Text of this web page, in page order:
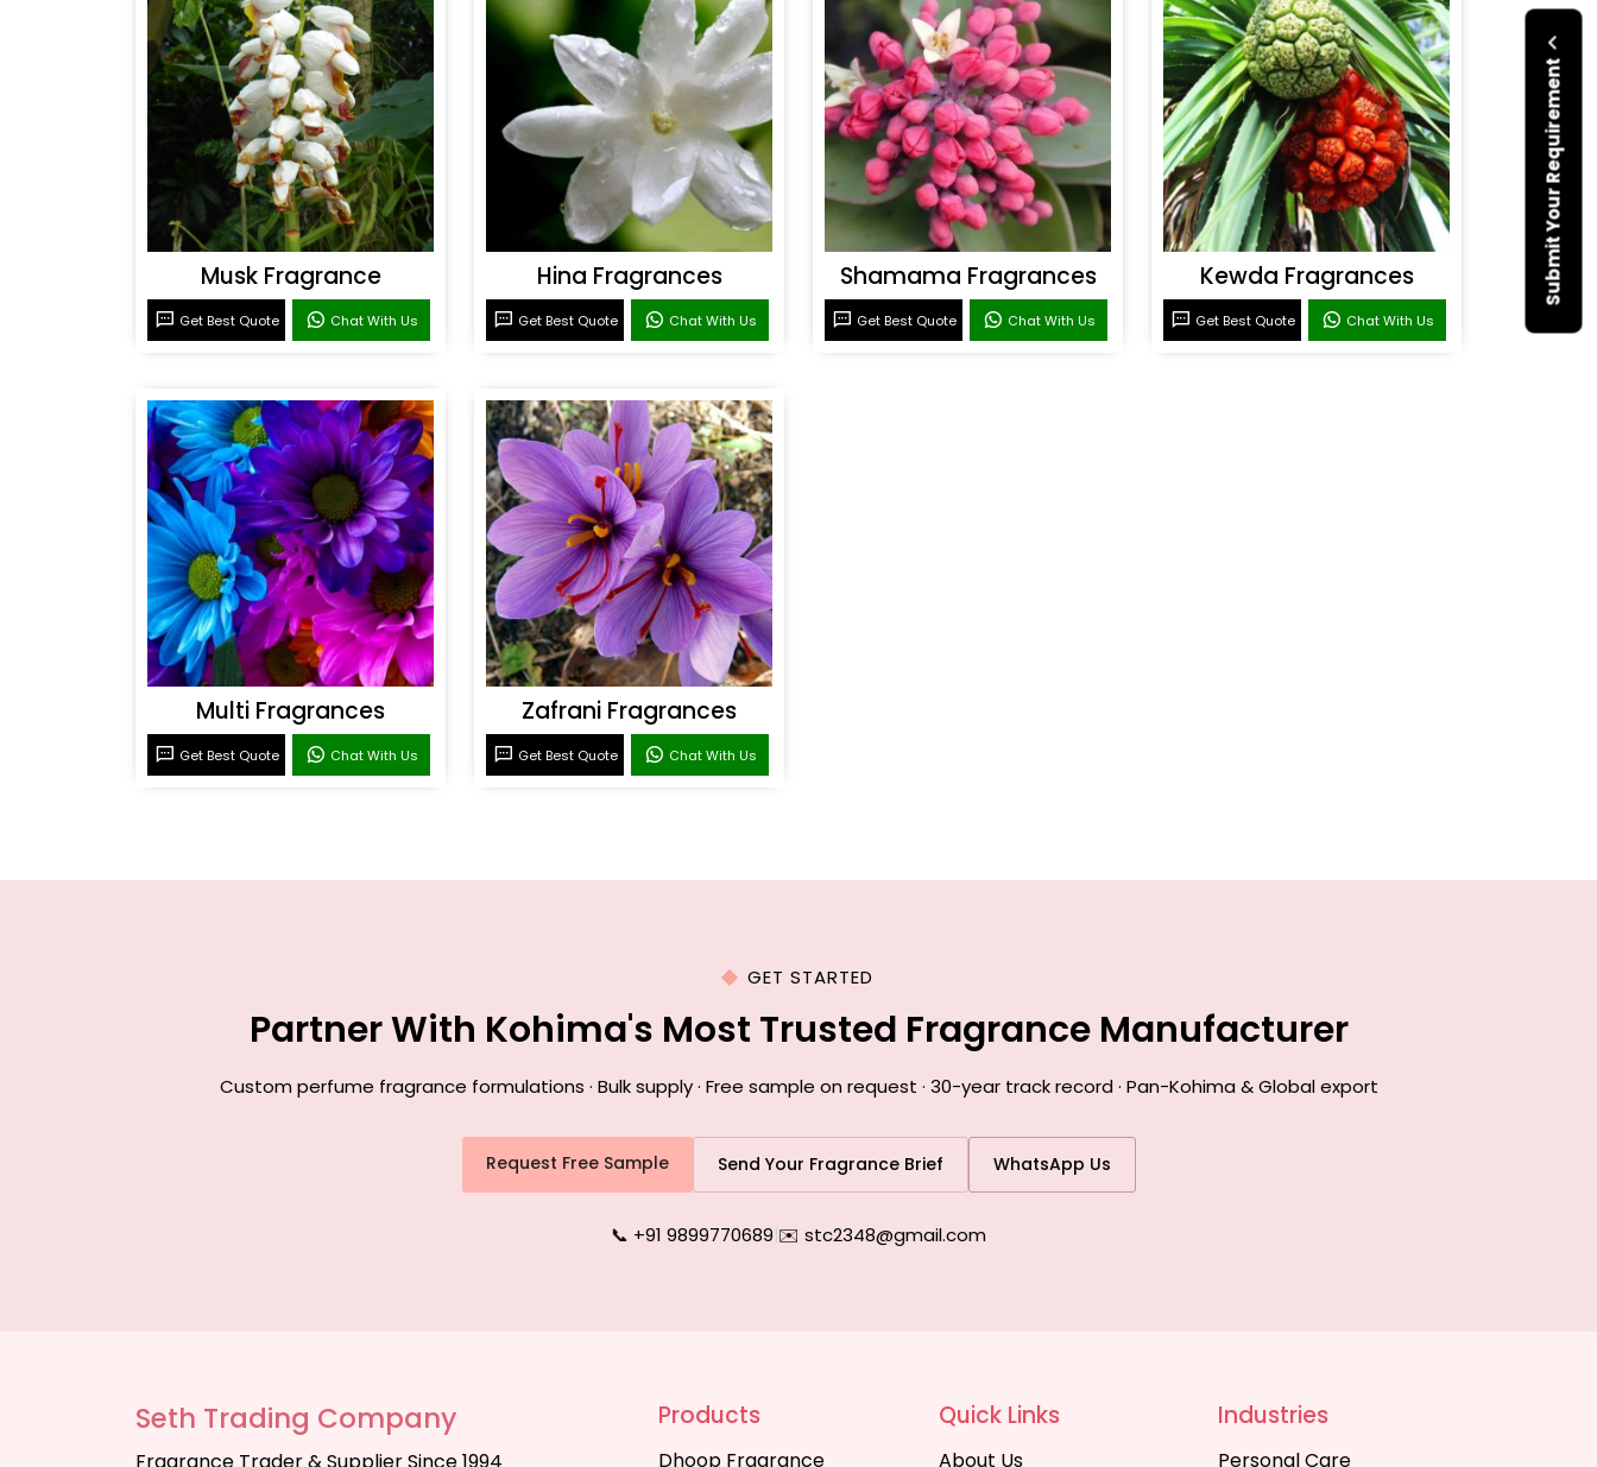
Submit Your Requirement
Musk Fragrance
Get Best Quote Chat With Us
Hina Fragrances
Get Best Quote Chat With Us
Shamama Fragrances
Get Best Quote Chat With Us
Kewda Fragrances
Get Best Quote Chat With Us
Multi Fragrances
Get Best Quote Chat With Us
Zafrani Fragrances
Get Best Quote Chat With Us
GET STARTED
Partner With Kohima's Most Trusted Fragrance Manufacturer
Custom perfume fragrance formulations · Bulk supply · Free sample on request · 30-year track record · Pan-Kohima & Global export
Request Free Sample Send Your Fragrance Brief WhatsApp Us
📞 +91 9899770689|✉️ stc2348@gmail.com
Seth Trading Company Products
Dhoop Fragrance
Quick Links
About Us
Industries
Personal Care